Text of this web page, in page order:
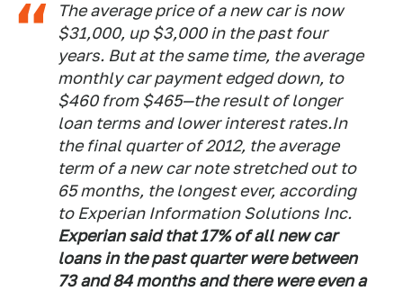
The average price of a new car is now
$31,000, up $3,000 in the past four
years. But at the same time, the average
monthly car payment edged down, to
$460 from $465—the result of longer
loan terms and lower interest rates.In
the final quarter of 2012, the average
term of a new car note stretched out to
65 months, the longest ever, according
to Experian Information Solutions Inc.
Experian said that 17% of all new car
loans in the past quarter were between
73 and 84 months and there were even a